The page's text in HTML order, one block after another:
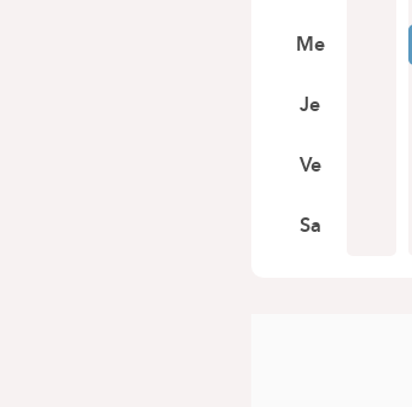
Me
Je
Ve
Sa